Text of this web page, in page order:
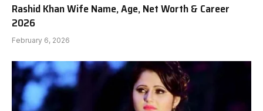
Rashid Khan Wife Name, Age, Net Worth & Career
2026
February 6, 2026